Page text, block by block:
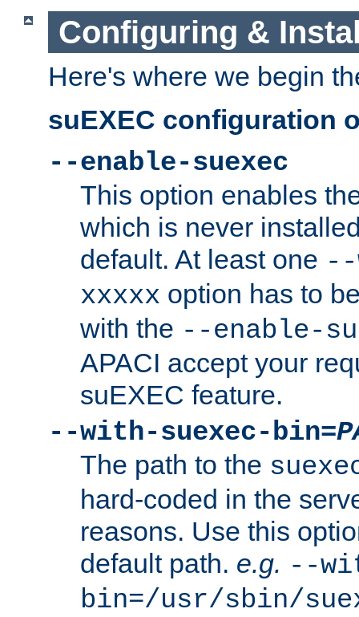
Configuring &
Here's where we begin
suEXEC configuration
--enable-suexec
This option enables
which is never
default. At least one --
xxxxx option has to
with the --enable-
APACI accept your
suEXEC feature.
--with-suexec-bin=
The path to the
hard-coded in the
reasons. Use this
default path. e.g. --
bin=/usr/sbin/